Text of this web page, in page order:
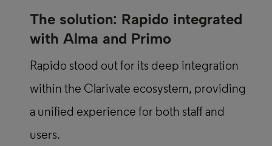
The solution: Rapido integrated
with Alma and Primo
Rapido stood out for its deep integration
within the Clarivate ecosystem, providing
a unified experience for both staff and
users.